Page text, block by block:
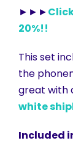
►►►
20%!!
This set
the
great with
white
Included